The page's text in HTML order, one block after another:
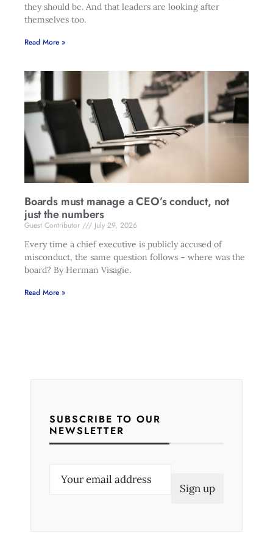
they should be. And that leaders are looking after
themselves too.
Read More »
Boards must manage a CEO’s conduct, not
just the numbers
Guest Contributor
July 29, 2026
Every time a chief executive is publicly accused of
misconduct, the same question follows – where was the
board? By Herman Visagie.
Read More »
SUBSCRIBE TO OUR
NEWSLETTER